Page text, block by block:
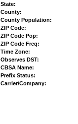
State:
County:
County Population:
ZIP Code:
ZIP Code Pop:
ZIP Code Freq:
Time Zone:
Observes DST:
CBSA Name:
Prefix Status:
Carrier/Company: